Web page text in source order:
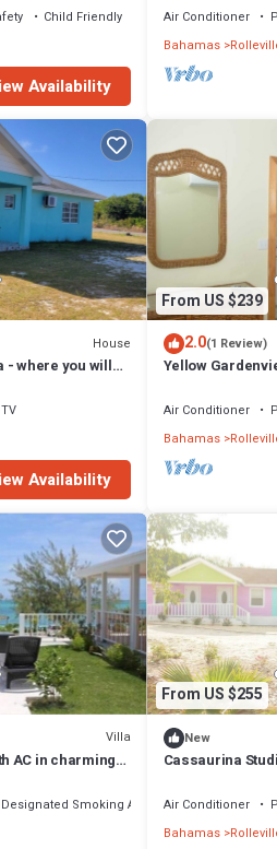
Child Friendly
Availability
Air Conditioner
Bahamas
House
- where you will
TV
Availability
From US $239
2.0(1 Review)
Yellow
Air Conditioner
Bahamas
Villa
AC in charming
Designated Smoking Area
From US $255
New
Cassaurina
Air Conditioner
Bahamas